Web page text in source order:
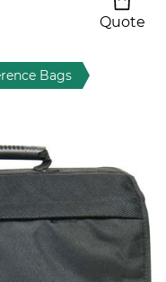
Quote
Bags